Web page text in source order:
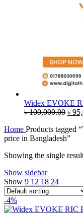
Widex EVOKE
৳100,000.00
was:
৳
৳
Home Products tagged
price in Bangladesh”
Showing the single
Show sidebar
Show 9 12 18 24
-4%